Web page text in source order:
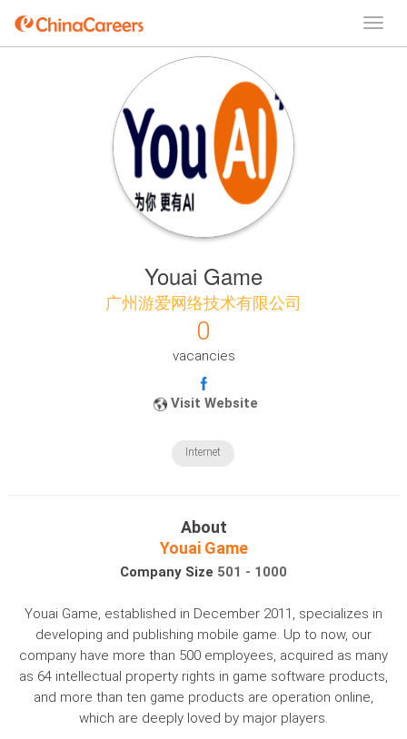
Youai Game
广州游爱网络技术有限公司
0
vacancies
Visit Website
Internet
About
Youai Game
Company Size 501 - 1000
Youai Game, established in December 2011, specializes in
developing and publishing mobile game. Up to now, our
company have more than 500 employees, acquired as many
as 64 intellectual property rights in game software products,
and more than ten game products are operation online,
which are deeply loved by major players.